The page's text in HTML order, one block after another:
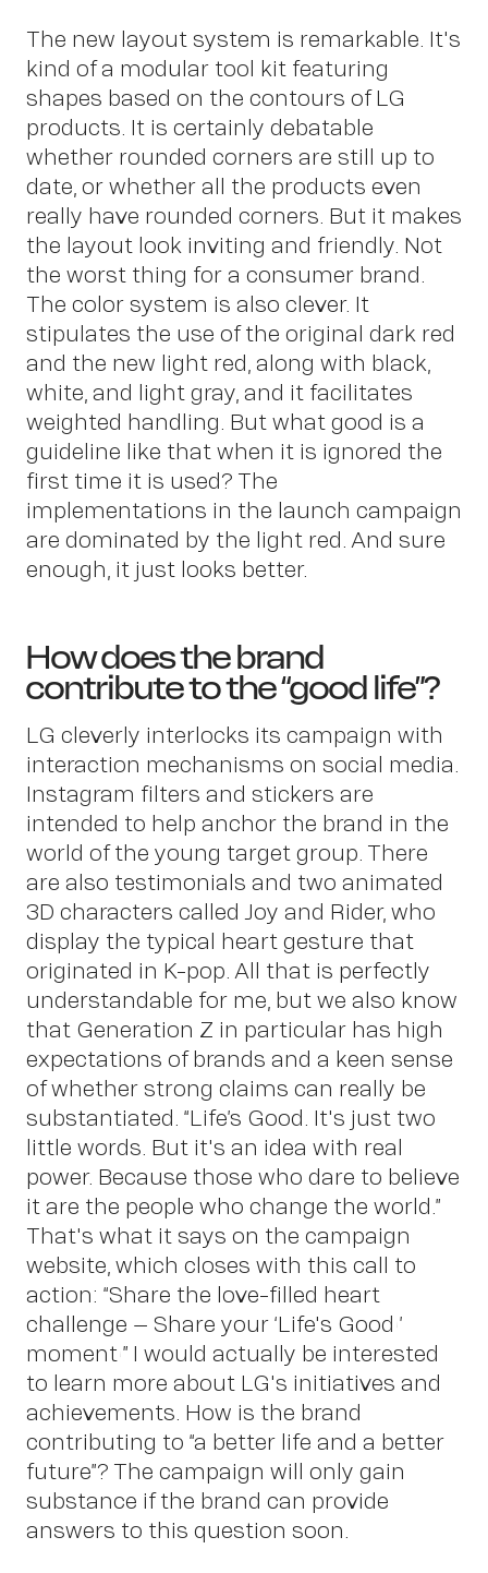
OWN YOUR AURA
The new layout system is remarkable. It's
kind of a modular tool kit featuring
shapes based on the contours of LG
products. It is certainly debatable
whether rounded corners are still up to
date, or whether all the products even
really have rounded corners. But it makes
the layout look inviting and friendly. Not
the worst thing for a consumer brand.
The color system is also clever. It
stipulates the use of the original dark red
and the new light red, along with black,
white, and light gray, and it facilitates
weighted handling. But what good is a
guideline like that when it is ignored the
first time it is used? The
implementations in the launch campaign
are dominated by the light red. And sure
enough, it just looks better.
How does the brand
contribute to the “good life”?
LG cleverly interlocks its campaign with
interaction mechanisms on social media.
Instagram filters and stickers are
intended to help anchor the brand in the
world of the young target group. There
are also testimonials and two animated
3D characters called Joy and Rider, who
display the typical heart gesture that
originated in K-pop. All that is perfectly
understandable for me, but we also know
that Generation Z in particular has high
expectations of brands and a keen sense
of whether strong claims can really be
substantiated. “Life’s Good. It's just two
little words. But it's an idea with real
power. Because those who dare to believe
it are the people who change the world.”
That's what it says on the campaign
website, which closes with this call to
action: “Share the love-filled heart
challenge – Share your ‘Life's Good!’
moment!” I would actually be interested
to learn more about LG's initiatives and
achievements. How is the brand
contributing to “a better life and a better
future”? The campaign will only gain
substance if the brand can provide
answers to this question soon.